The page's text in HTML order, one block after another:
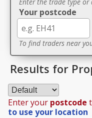
Your postcode
To find traders near
Results for
Enter your postcode
to use your location